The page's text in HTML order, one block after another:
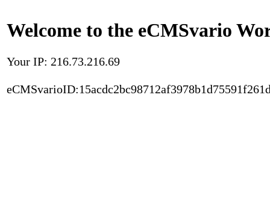
Welcome to the eCMSvario
Your IP: 216.73.216.69